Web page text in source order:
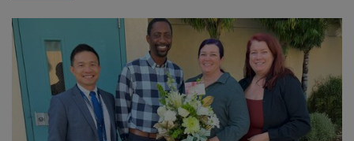
School
District
Announces
Kim
Flores